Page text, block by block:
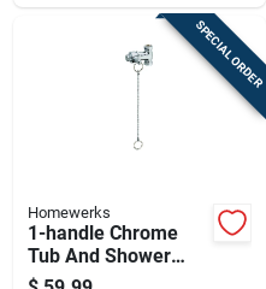
SPECIAL ORDER
Homewerks
1-handle Chrome
Tub And Shower
Faucet With Pull